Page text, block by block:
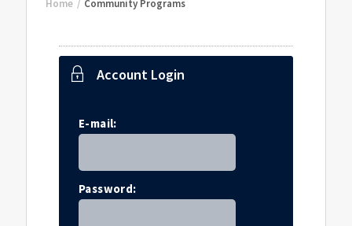
Home / Community Programs
Account Login